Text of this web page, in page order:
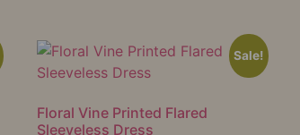
Sale!
Floral Vine Printed Flared
Sleeveless Dress